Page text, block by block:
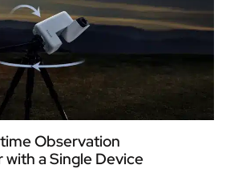
Observation
with a Single Device